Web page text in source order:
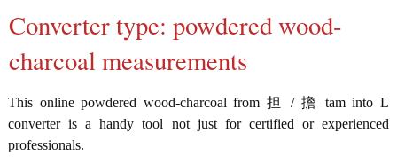
Converter type: powdered wood-
charcoal measurements
This online powdered wood-charcoal from 担 / 擔 tam into L
converter is a handy tool not just for certified or experienced
professionals.